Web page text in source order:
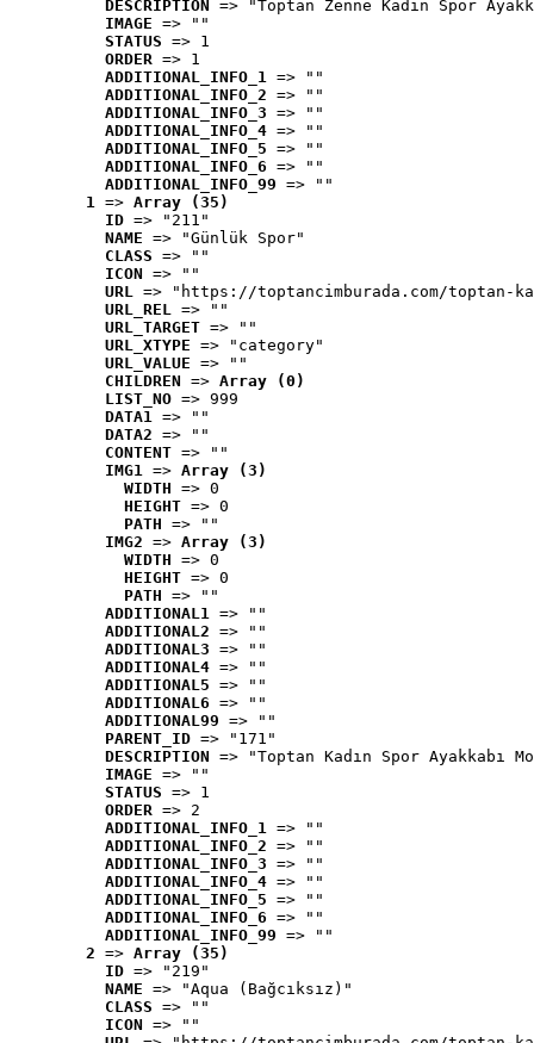
DESCRIPTION
=> "Toptan Zenne Kadın Spor
IMAGE => ""
STATUS => 1
ORDER => 1
ADDITIONAL_INFO_1 => ""
ADDITIONAL_INFO_2 => ""
ADDITIONAL_INFO_3 => ""
ADDITIONAL_INFO_4 => ""
ADDITIONAL_INFO_5 => ""
ADDITIONAL_INFO_6 => ""
ADDITIONAL_INFO_99 => ""
1 => Array (35)
ID => "211"
NAME => "Günlük Spor"
CLASS => ""
ICON => ""
URL => "https://toptancimburada.com/toptan-
URL_REL => ""
URL_TARGET => ""
URL_XTYPE => "category"
URL_VALUE => ""
CHILDREN => Array (0)
LIST_NO => 999
DATA1 => ""
DATA2 => ""
CONTENT => ""
IMG1 => Array (3)
WIDTH => 0
HEIGHT => 0
PATH => ""
IMG2 => Array (3)
WIDTH => 0
HEIGHT => 0
PATH => ""
ADDITIONAL1 => ""
ADDITIONAL2 => ""
ADDITIONAL3 => ""
ADDITIONAL4 => ""
ADDITIONAL5 => ""
ADDITIONAL6 => ""
ADDITIONAL99 => ""
PARENT_ID => "171"
DESCRIPTION => "Toptan Kadın Spor Ayakkabı
IMAGE => ""
STATUS => 1
ORDER => 2
ADDITIONAL_INFO_1 => ""
ADDITIONAL_INFO_2 => ""
ADDITIONAL_INFO_3 => ""
ADDITIONAL_INFO_4 => ""
ADDITIONAL_INFO_5 => ""
ADDITIONAL_INFO_6 => ""
ADDITIONAL_INFO_99 => ""
2 => Array (35)
ID => "219"
NAME => "Aqua (Bağcıksız)"
CLASS => ""
ICON => ""